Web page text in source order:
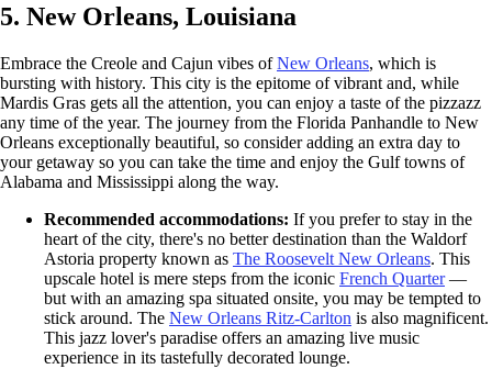
5. New Orleans, Louisiana
Embrace the Creole and Cajun vibes ofNew Orleans, which is
bursting with history. This city is the epitome of vibrant and, while
Mardis Gras gets all the attention, you can enjoy a taste of the pizzazz
any time of the year. The journey from the Florida Panhandle to New
Orleans exceptionally beautiful, so consider adding an extra day to
your getaway so you can take the time and enjoy the Gulf towns of
Alabama and Mississippi along the way.
Recommended accommodations: If you prefer to stay in the
heart of the city, there's no better destination than the Waldorf
Astoria property known as The Roosevelt New Orleans. This
upscale hotel is mere steps from the iconic French Quarter—
but with an amazing spa situated onsite, you may be tempted to
stick around. The New Orleans Ritz-Carlton is also magnificent.
This jazz lover's paradise offers an amazing live music
experience in its tastefully decorated lounge.